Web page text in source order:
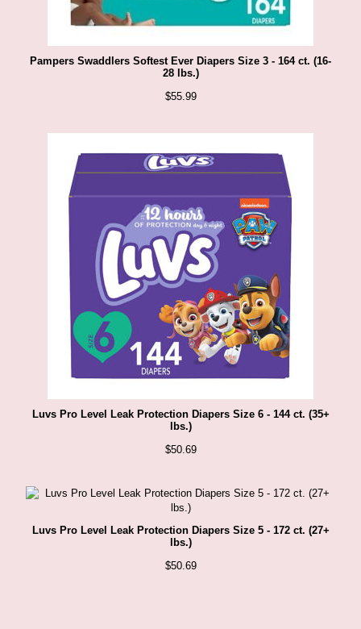
Pampers Swaddlers Softest Ever Diapers Size 3 - 164 ct. (16-
28 lbs.)
$55.99
Luvs Pro Level Leak Protection Diapers Size 6 - 144 ct. (35+
lbs.)
$50.69
Luvs Pro Level Leak Protection Diapers Size 5 - 172 ct. (27+
lbs.)
$50.69